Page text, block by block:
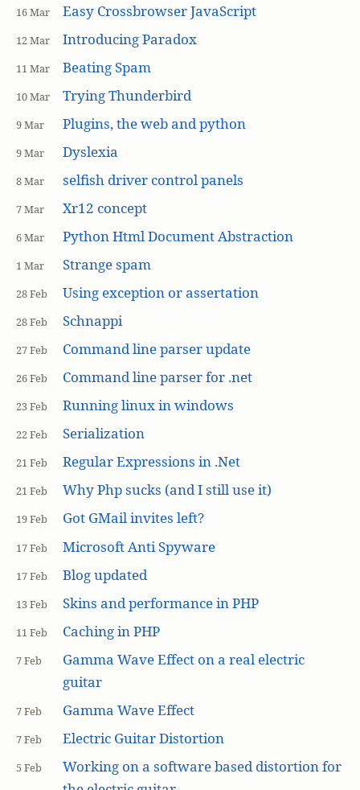
16 Mar Easy Crossbrowser JavaScript
12 Mar Introducing Paradox
11 Mar Beating Spam
10 Mar Trying Thunderbird
9 Mar Plugins, the web and python
9 Mar Dyslexia
8 Mar selfish driver control panels
7 Mar Xr12 concept
6 Mar Python Html Document Abstraction
1 Mar Strange spam
28 Feb Using exception or assertation
28 Feb Schnappi
27 Feb Command line parser update
26 Feb Command line parser for .net
23 Feb Running linux in windows
22 Feb Serialization
21 Feb Regular Expressions in .Net
21 Feb Why Php sucks (and I still use it)
19 Feb Got GMail invites left?
17 Feb Microsoft Anti Spyware
17 Feb Blog updated
13 Feb Skins and performance in PHP
11 Feb Caching in PHP
7 Feb
Gamma Wave Effect on a real electric
guitar
7 Feb Gamma Wave Effect
7 Feb Electric Guitar Distortion
5 Feb
Working on a software based distortion for